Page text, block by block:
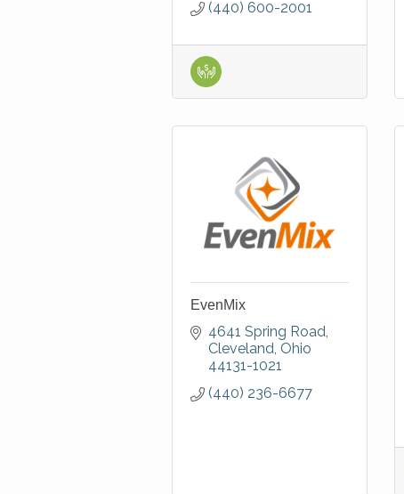
(440) 600-2001
EvenMix
4641 Spring Road
Cleveland Ohio
44131-1021
(440) 236-6677